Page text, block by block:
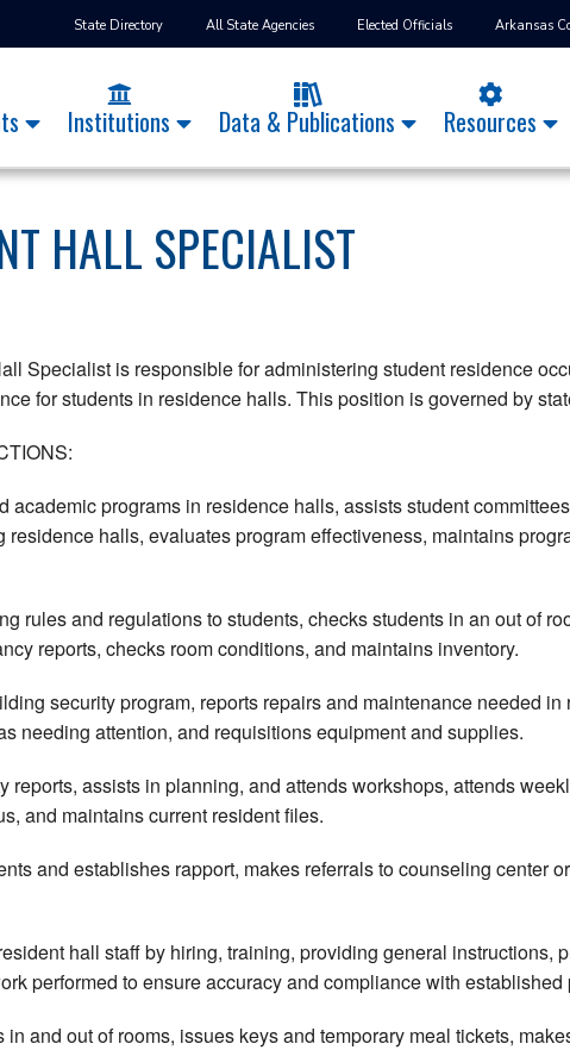
State Directory All State Agencies Elected Officials Arkansas
Institutions Data & Publications Resources
HALL SPECIALIST
Specialist is responsible for administering student residence
for students in residence halls. This position is governed by
academic programs in residence halls, assists student
residence halls, evaluates program effectiveness, maintains
rules and regulations to students, checks students in an out of
reports, checks room conditions, and maintains inventory.
security program, reports repairs and maintenance needed
needing attention, and requisitions equipment and supplies.
reports, assists in planning, and attends workshops, attends
and maintains current resident files.
and establishes rapport, makes referrals to counseling center
hall staff by hiring, training, providing general
performed to ensure accuracy and compliance with
in and out of rooms, issues keys and temporary meal tickets,